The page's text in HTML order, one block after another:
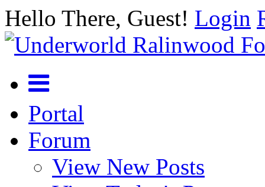
Hello There, Guest! Login
Portal
Forum
View New Posts